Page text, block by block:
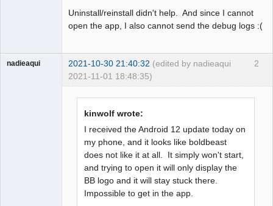
Uninstall/reinstall didn't help. And since I cannot
open the app, I also cannot send the debug logs :(
2
nadieaqui 2021-10-30 21:40:32 (edited by nadieaqui
2021-11-01 18:48:35)
kinwolf wrote:
I received the Android 12 update today on
my phone, and it looks like boldbeast
does not like it at all. It simply won't start,
and trying to open it will only display the
BB logo and it will stay stuck there.
Impossible to get in the app.